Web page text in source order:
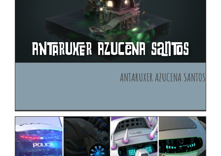
Antaruxer Azucena Santos
Antaruxer Azucena Santos